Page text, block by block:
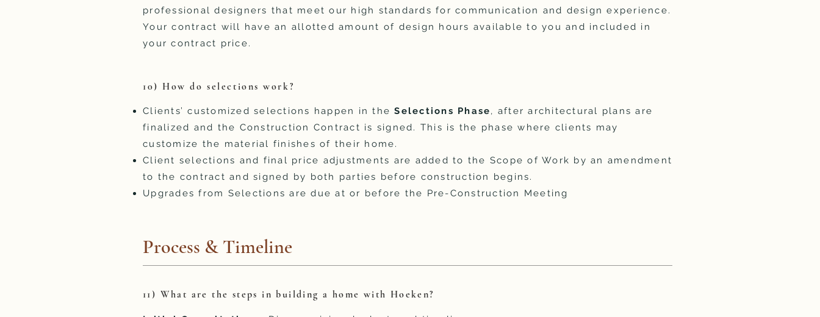
professional designers that meet our high standards for communication and design experience.
Your contract will have an allotted amount of design hours available to you and included in
your contract price.
10) How do selections work?
Clients’ customized selections happen in theSelections Phase, after architectural plans are
finalized and the Construction Contract is signed. This is the phase where clients may
customize the material finishes of their home.
Client selections and final price adjustments are added to the Scope of Work by an amendment
to the contract and signed by both parties before construction begins.
Upgrades from Selections are due at or before the Pre-Construction Meeting
Process & Timeline
11) What are the steps in building a home with Hoeken?